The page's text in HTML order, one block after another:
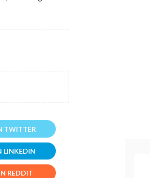
TWITTER
LINKEDIN
REDDIT